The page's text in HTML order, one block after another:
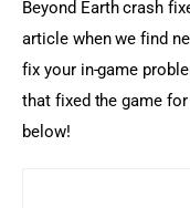
Beyond Earth crash
article when we find
fix your in-game
that fixed the game
below!